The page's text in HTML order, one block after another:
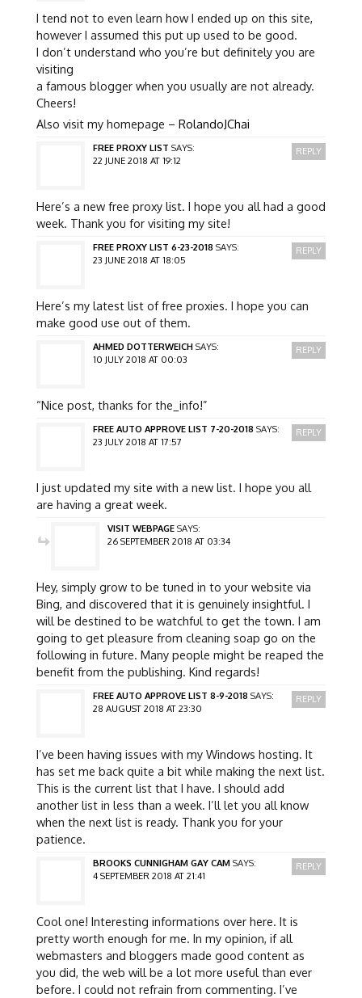
I tend not to even learn how I ended up on this site,
however I assumed this put up used to be good.
I don’t understand who you’re but definitely you are
visiting
a famous blogger when you usually are not already.
Cheers!
Also visit my homepage – RolandoJChai
FREE PROXY LIST SAYS:
22 JUNE 2018 AT 19:12
Here’s a new free proxy list. I hope you all had a good
week. Thank you for visiting my site!
REPLY
FREE PROXY LIST 6-23-2018 SAYS:
23 JUNE 2018 AT 18:05
Here’s my latest list of free proxies. I hope you can
make good use out of them.
REPLY
AHMED DOTTERWEICH SAYS:
10 JULY 2018 AT 00:03
“Nice post, thanks for the_info!”
REPLY
FREE AUTO APPROVE LIST 7-20-2018 SAYS:
23 JULY 2018 AT 17:57
I just updated my site with a new list. I hope you all
are having a great week.
REPLY
VISIT WEBPAGE SAYS:
26 SEPTEMBER 2018 AT 03:34
Hey, simply grow to be tuned in to your website via
Bing, and discovered that it is genuinely insightful. I
will be destined to be watchful to get the town. I am
going to get pleasure from cleaning soap go on the
following in future. Many people might be reaped the
benefit from the publishing. Kind regards!
FREE AUTO APPROVE LIST 8-9-2018 SAYS:
28 AUGUST 2018 AT 23:30
I’ve been having issues with my Windows hosting. It
has set me back quite a bit while making the next list.
This is the current list that I have. I should add
another list in less than a week. I’ll let you all know
when the next list is ready. Thank you for your
patience.
REPLY
BROOKS CUNNIGHAM GAY CAM SAYS:
4 SEPTEMBER 2018 AT 21:41
Cool one! Interesting informations over here. It is
pretty worth enough for me. In my opinion, if all
webmasters and bloggers made good content as
you did, the web will be a lot more useful than ever
before. I could not refrain from commenting. I’ve
REPLY